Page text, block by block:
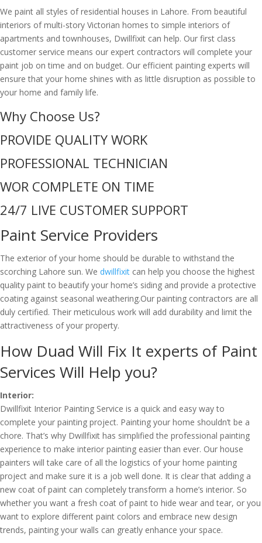
We paint all styles of residential houses in Lahore. From beautiful
interiors of multi-story Victorian homes to simple interiors of
apartments and townhouses, Dwillfixit can help. Our first class
customer service means our expert contractors will complete your
paint job on time and on budget. Our efficient painting experts will
ensure that your home shines with as little disruption as possible to
your home and family life.
Why Choose Us?
PROVIDE QUALITY WORK
PROFESSIONAL TECHNICIAN
WOR COMPLETE ON TIME
24/7 LIVE CUSTOMER SUPPORT
Paint Service Providers
The exterior of your home should be durable to withstand the
scorching Lahore sun. We dwillfixit can help you choose the highest
quality paint to beautify your home’s siding and provide a protective
coating against seasonal weathering.Our painting contractors are all
duly certified. Their meticulous work will add durability and limit the
attractiveness of your property.
How Duad Will Fix It experts of Paint
Services Will Help you?
Interior:
Dwillfixit Interior Painting Service is a quick and easy way to
complete your painting project. Painting your home shouldn’t be a
chore. That’s why Dwillfixit has simplified the professional painting
experience to make interior painting easier than ever. Our house
painters will take care of all the logistics of your home painting
project and make sure it is a job well done. It is clear that adding a
new coat of paint can completely transform a home’s interior. So
whether you want a fresh coat of paint to hide wear and tear, or you
want to explore different paint colors and embrace new design
trends, painting your walls can greatly enhance your space.